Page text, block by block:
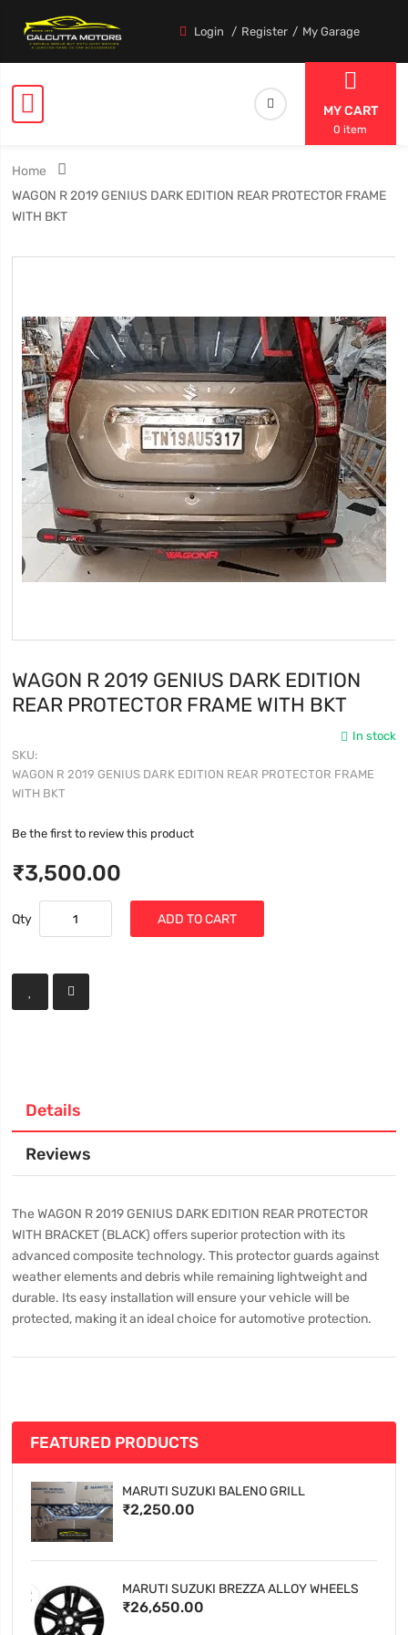
Login Register My Garage
MY CART
0 item
Home
WAGON R 2019 GENIUS DARK EDITION REAR PROTECTOR FRAME
WITH BKT
WAGON R 2019 GENIUS DARK EDITION
REAR PROTECTOR FRAME WITH BKT
In stock
SKU
WAGON R 2019 GENIUS DARK EDITION REAR PROTECTOR FRAME
WITH BKT
Be the first to review this product
₹3,500.00
Qty ADD TO CART
Details
Reviews
The WAGON R 2019 GENIUS DARK EDITION REAR PROTECTOR
WITH BRACKET (BLACK) offers superior protection with its
advanced composite technology. This protector guards against
weather elements and debris while remaining lightweight and
durable. Its easy installation will ensure your vehicle will be
protected, making it an ideal choice for automotive protection.
FEATURED PRODUCTS
MARUTI SUZUKI BALENO GRILL
₹2,250.00
MARUTI SUZUKI BREZZA ALLOY WHEELS
₹26,650.00